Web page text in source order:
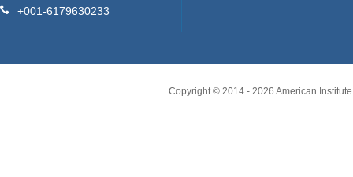
+001-6179630233
Copyright © 2014 - 2026 American